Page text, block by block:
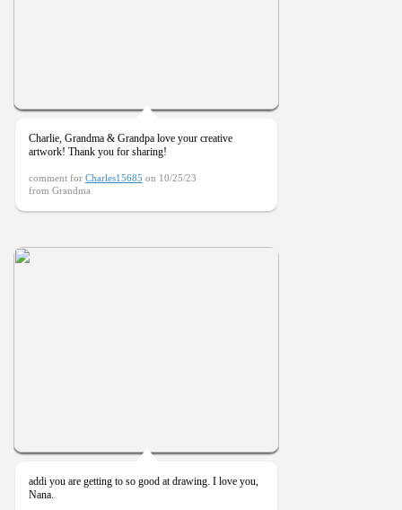
Charlie, Grandma & Grandpa love your creative
artwork! Thank you for sharing!
comment for Charles15685 on 10/25/23
from Grandma
addi you are getting to so good at drawing. I love you,
Nana.